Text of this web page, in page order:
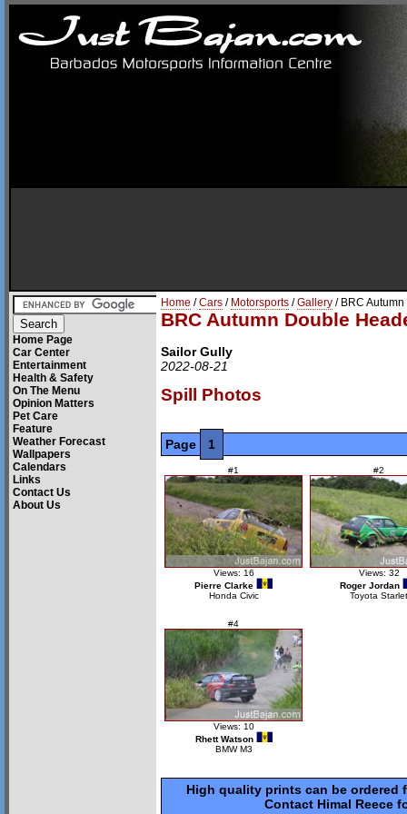
Home Page
Car Center
Entertainment
Health & Safety
On The Menu
Opinion Matters
Pet Care
Feature
Weather Forecast
Wallpapers
Calendars
Links
Contact Us
About Us
Home /Cars / Motorsports /Gallery / BRC
BRC Autumn Double
Sailor Gully
2022-08-21
Spill Photos
Page 1
#1
Views: 16
Pierre Clarke
Honda Civic
#2
Views: 32
Roger Jordan
Toyota Starlet
#4
Views: 10
Rhett Watson
BMW M3
High quality prints can be ordered
Contact Himal Reece